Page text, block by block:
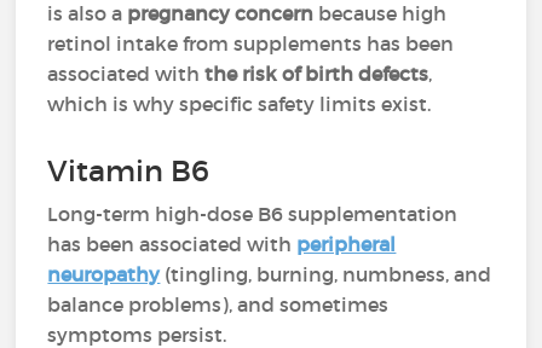
is also a pregnancy concern because high
retinol intake from supplements has been
associated withthe risk of birth defects,
which is why specific safety limits exist.
Vitamin B6
Long-term high-dose B6 supplementation
has been associated with peripheral
neuropathy(tingling, burning, numbness, and
balance problems), and sometimes
symptoms persist.